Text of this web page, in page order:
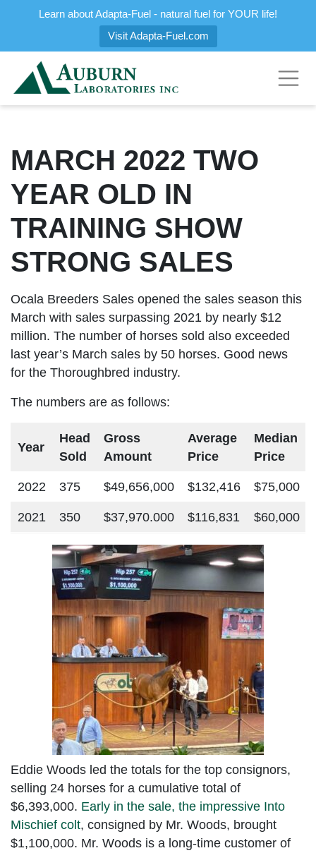
Learn about Adapta-Fuel - natural fuel for YOUR life!
Visit Adapta-Fuel.com
MARCH 2022 TWO
YEAR OLD IN
TRAINING SHOW
STRONG SALES
Ocala Breeders Sales opened the sales season this
March with sales surpassing 2021 by nearly $12
million. The number of horses sold also exceeded
last year’s March sales by 50 horses. Good news
for the Thoroughbred industry.
The numbers are as follows:
Year
Head
Sold
Gross
Amount
Average
Price
Median
Price
2022 375 $49,656,000 $132,416 $75,000
2021 350 $37,970.000 $116,831 $60,000
Eddie Woods led the totals for the top consignors,
selling 24 horses for a cumulative total of
$6,393,000. Early in the sale, the impressive Into
Mischief colt, consigned by Mr. Woods, brought
$1,100,000. Mr. Woods is a long-time customer of